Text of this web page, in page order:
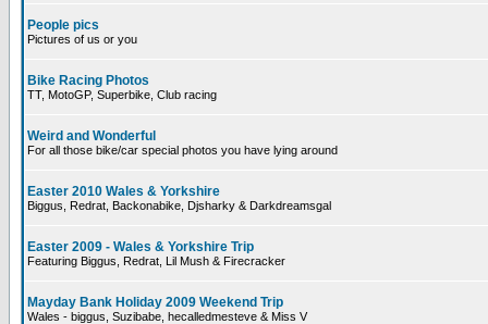
People pics
Pictures of us or you
Bike Racing Photos
TT, MotoGP, Superbike, Club racing
Weird and Wonderful
For all those bike/car special photos you have lying around
Easter 2010 Wales & Yorkshire
Biggus, Redrat, Backonabike, Djsharky & Darkdreamsgal
Easter 2009 - Wales & Yorkshire Trip
Featuring Biggus, Redrat, Lil Mush & Firecracker
Mayday Bank Holiday 2009 Weekend Trip
Wales - biggus, Suzibabe, hecalledmesteve & Miss V